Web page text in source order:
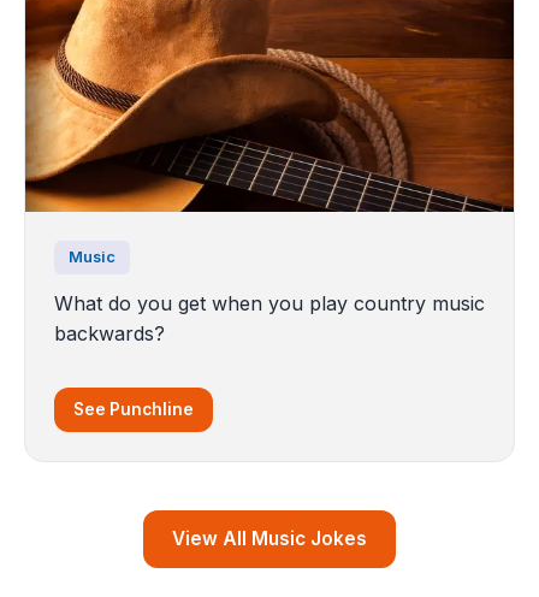
Music
What do you get when you play country music
backwards?
See Punchline
View All Music Jokes